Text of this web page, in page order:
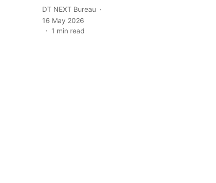
DT NEXT Bureau
16 May 2026
1 min read